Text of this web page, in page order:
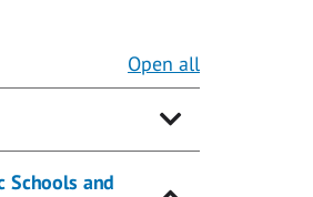
Open all
Schools and